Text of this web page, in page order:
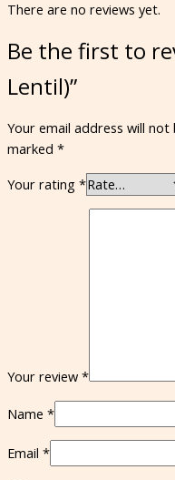
There are no reviews yet.
Be the first to
Lentil)”
Your email address will not
marked *
Your rating *
Your review *
Name *
Email *